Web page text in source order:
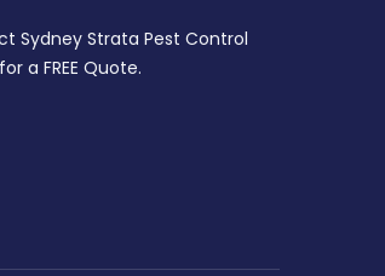
Sydney Strata Pest Control
a FREE Quote.